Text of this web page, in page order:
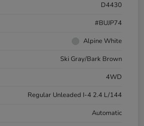
D4430
#BUJP74
Alpine White
Ski Gray/Bark Brown
4WD
Regular Unleaded I-4 2.4 L/144
Automatic